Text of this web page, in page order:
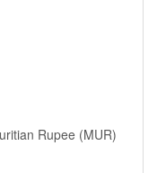
Rupee (MUR)